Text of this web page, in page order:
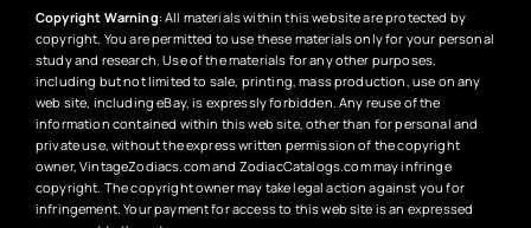
Copyright Warning: All materials within this website are protected by
copyright. You are permitted to use these materials only for your personal
study and research. Use of the materials for any other purposes,
including but not limited to sale, printing, mass production, use on any
web site, including eBay, is expressly forbidden. Any reuse of the
information contained within this web site, other than for personal and
private use, without the express written permission of the copyright
owner, VintageZodiacs.com and ZodiacCatalogs.com may infringe
copyright. The copyright owner may take legal action against you for
infringement. Your payment for access to this web site is an expressed